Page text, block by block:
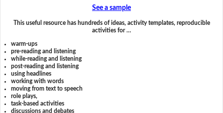
See a sample
This useful resource has hundreds of ideas, activity templates, reproducible
activities for …
warm-ups
pre-reading and listening
while-reading and listening
post-reading and listening
using headlines
working with words
moving from text to speech
role plays,
task-based activities
discussions and debates